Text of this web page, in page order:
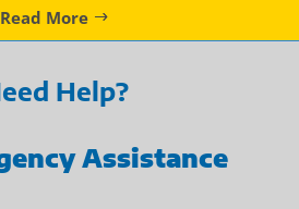
Read More
Help?
Assistance